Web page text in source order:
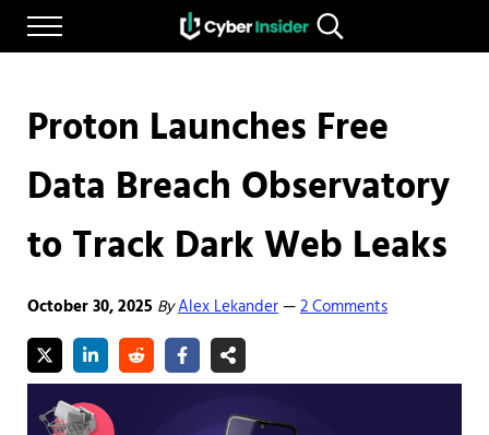
Skip to main content
Skip to after header navigation
Skip to site footer
Menu
CYBERINSIDER
Reliable cybersecurity news and resources
Search...
Proton Launches Free
Data Breach Observatory
to Track Dark Web Leaks
October 30, 2025 ByAlex Lekander—2 Comments